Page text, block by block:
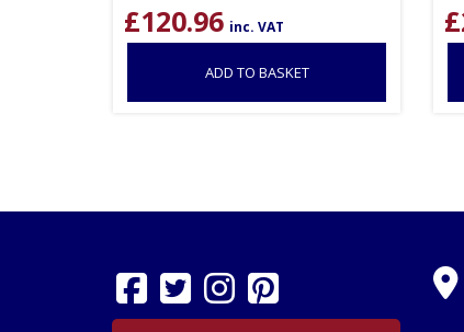
£120.96 inc. VAT
ADD TO BASKET
£